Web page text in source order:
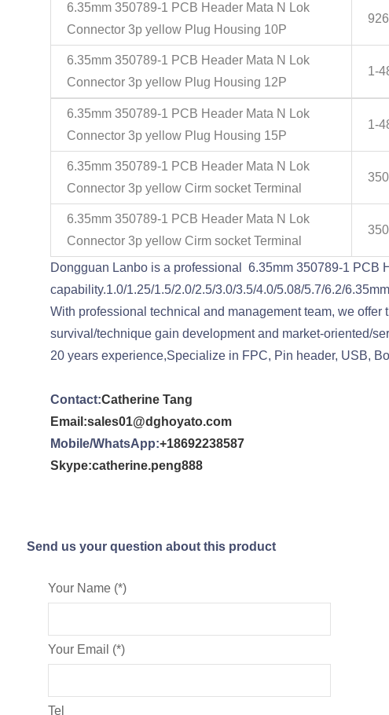
6.35mm 350789-1 PCB Header Mata N Lok
Connector 3p yellow Plug Housing 10P
6.35mm 350789-1 PCB Header Mata N Lok
Connector 3p yellow Plug Housing 12P
1-
6.35mm 350789-1 PCB Header Mata N Lok
Connector 3p yellow Plug Housing 15P
1-
6.35mm 350789-1 PCB Header Mata N Lok
Connector 3p yellow Cirm socket Terminal
6.35mm 350789-1 PCB Header Mata N Lok
Connector 3p yellow Cirm socket Terminal
Dongguan Lanbo is a professional 6.35mm 350789-1 PCB
capability.1.0/1.25/1.5/2.0/2.5/3.0/3.5/4.0/5.08/5.7/6.2/
With professional technical and management team, we
survival/technique gain development and market-oriented/
20 years experience,Specialize in FPC, Pin header, USB,
Contact:Catherine Tang
Email:sales01@dghoyato.com
Mobile/WhatsApp:+18692238587
Skype:catherine.peng888
Send us your question about this product
Your Name (*)
Your Email (*)
Tel